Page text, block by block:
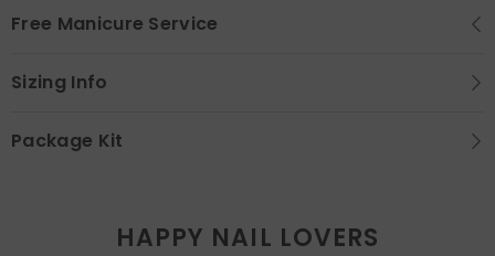
Free Manicure Service
Sizing Info
Package Kit
HAPPY NAIL LOVERS